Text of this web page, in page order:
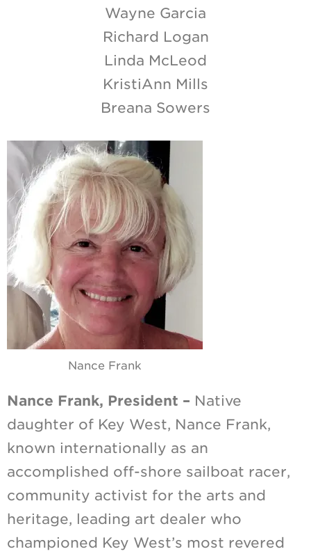
Wayne Garcia
Richard Logan
Linda McLeod
KristiAnn Mills
Breana Sowers
Nance Frank
Nance Frank, President – Native
daughter of Key West, Nance Frank,
known internationally as an
accomplished off-shore sailboat racer,
community activist for the arts and
heritage, leading art dealer who
championed Key West’s most revered